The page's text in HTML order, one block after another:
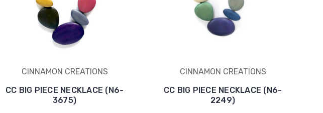
CINNAMON CREATIONS
CC BIG PIECE NECKLACE (N6-
3675)
CINNAMON CREATIONS
CC BIG PIECE NECKLACE (N6-
2249)